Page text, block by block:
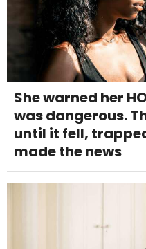
She warned her
was dangerous.
until it fell,
made the news